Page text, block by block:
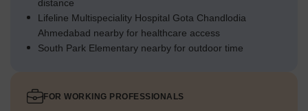
distance
Lifeline Multispeciality Hospital Gota Chandlodia
Ahmedabad nearby for healthcare access
South Park Elementary nearby for outdoor time
FOR WORKING PROFESSIONALS